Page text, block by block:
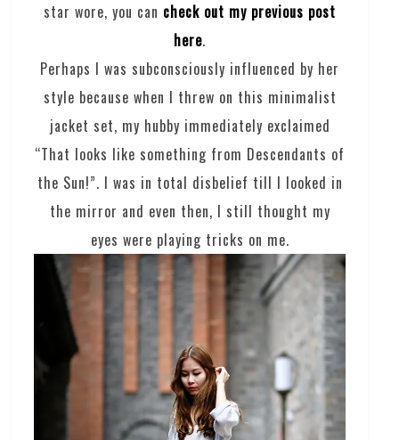
star wore, you can check out my previous post
here.
Perhaps I was subconsciously influenced by her
style because when I threw on this minimalist
jacket set, my hubby immediately exclaimed
“That looks like something from Descendants of
the Sun!”. I was in total disbelief till I looked in
the mirror and even then, I still thought my
eyes were playing tricks on me.